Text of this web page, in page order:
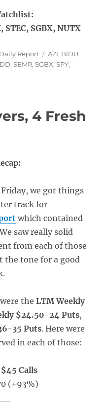
STEC, SGBX, NUTX
Categories
Daily Report Tags
AZI, BIDU,
,SEMR,SGBX,SPY,
4 Fresh
we got things
track for
which contained
saw really solid
from each of those
the tone for a good
the LTM Weekly
$24.50-24 Puts,
35 Puts. Here were
in each of those:
Calls
(+93%)